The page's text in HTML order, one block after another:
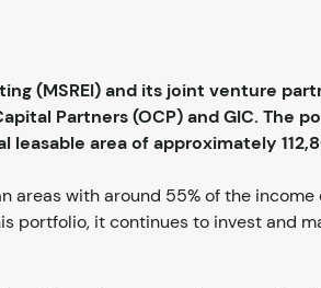
(MSREI) and its joint venture
Partners (OCP) and GIC. The
leasable area of approximately
areas with around 55% of the
portfolio, it continues to invest and